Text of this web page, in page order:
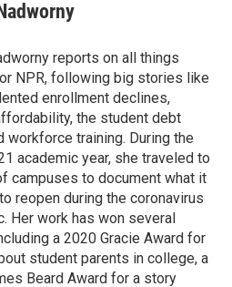
reports on all things
NPR, following big stories like
enrollment declines,
the student debt
workforce training. During the
academic year, she traveled to
campuses to document what it
reopen during the coronavirus
Her work has won several
a 2020 Gracie Award for
student parents in college, a
Beard Award for a story